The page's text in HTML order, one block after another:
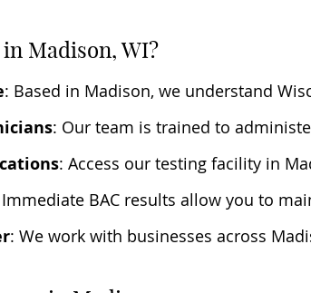
Madison, WI?
: Based in Madison, we understand
: Our team is trained to
: Access our testing facility in
BAC results allow you to
: We work with businesses across